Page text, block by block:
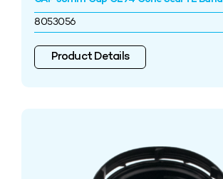
8053056
Product Details